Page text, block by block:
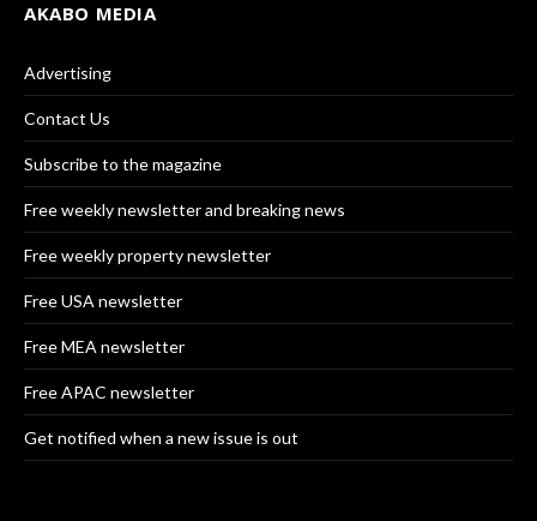
AKABO MEDIA
Advertising
Contact Us
Subscribe to the magazine
Free weekly newsletter and breaking news
Free weekly property newsletter
Free USA newsletter
Free MEA newsletter
Free APAC newsletter
Get notified when a new issue is out